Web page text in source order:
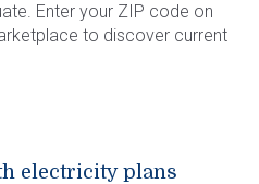
Enter your ZIP code on
to discover current
electricity plans